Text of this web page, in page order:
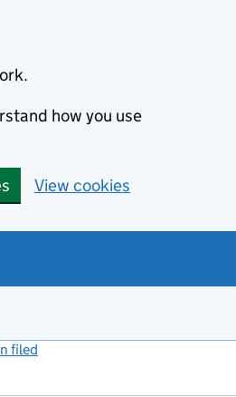
how you use
View cookies
filed